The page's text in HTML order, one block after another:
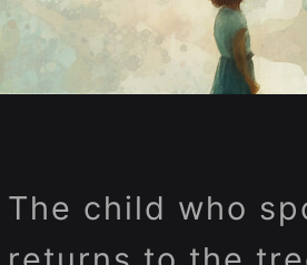
The child who